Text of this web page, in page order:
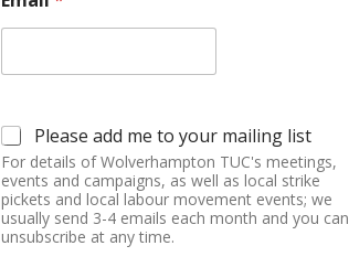
Please add me to your mailing list
For details of Wolverhampton TUC's meetings,
events and campaigns, as well as local strike
pickets and local labour movement events; we
usually send 3-4 emails each month and you can
unsubscribe at any time.